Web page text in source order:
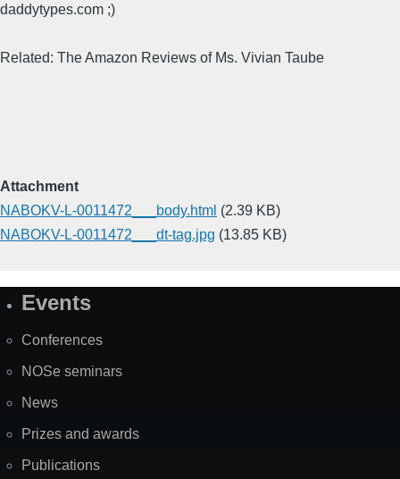
daddytypes.com ;)
Related: The Amazon Reviews of Ms. Vivian Taube
Attachment
NABOKV-L-0011472___body.html (2.39 KB)
NABOKV-L-0011472___dt-tag.jpg (13.85 KB)
SiteEvents
Conferences
NOSe seminars
News
Prizes and awards
Publications